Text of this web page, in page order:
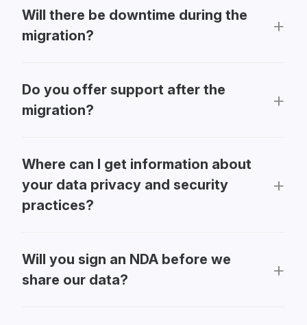
Will there be downtime during the
migration?
Do you offer support after the
migration?
Where can I get information about
your data privacy and security
practices?
Will you sign an NDA before we
share our data?